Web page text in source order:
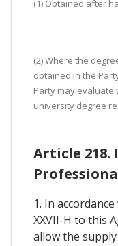
(1) Obtained after
(2) Where the
obtained in the
Party may evaluate
university degree
Article 218.
1. In
XXVII-H to this
allow the